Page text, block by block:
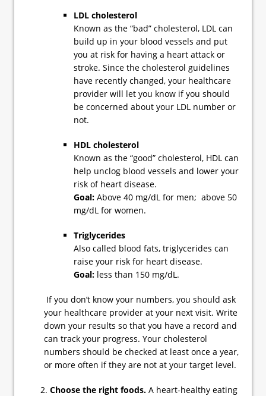
LDL cholesterol
Known as the “bad” cholesterol, LDL can
build up in your blood vessels and put
you at risk for having a heart attack or
stroke. Since the cholesterol guidelines
have recently changed, your healthcare
provider will let you know if you should
be concerned about your LDL number or
not.
HDL cholesterol
Known as the “good” cholesterol, HDL can
help unclog blood vessels and lower your
risk of heart disease.
Goal: Above 40 mg/dL for men; above 50
mg/dL for women.
Triglycerides
Also called blood fats, triglycerides can
raise your risk for heart disease.
Goal: less than 150 mg/dL.
If you don’t know your numbers, you should ask
your healthcare provider at your next visit. Write
down your results so that you have a record and
can track your progress. Your cholesterol
numbers should be checked at least once a year,
or more often if they are not at your target level.
Choose the right foods. A heart-healthy eating